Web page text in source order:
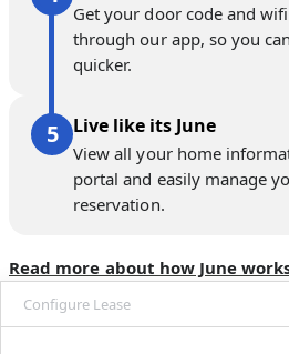
Get your door code and
through our app, so you
quicker.
Live like its June
View all your home
portal and easily manage
reservation.
Read more about how June
Configure Lease